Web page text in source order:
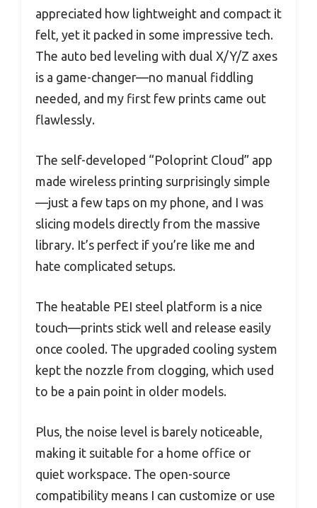
appreciated how lightweight and compact it
felt, yet it packed in some impressive tech.
The auto bed leveling with dual X/Y/Z axes
is a game-changer—no manual fiddling
needed, and my first few prints came out
flawlessly.
The self-developed “Poloprint Cloud” app
made wireless printing surprisingly simple
—just a few taps on my phone, and I was
slicing models directly from the massive
library. It’s perfect if you’re like me and
hate complicated setups.
The heatable PEI steel platform is a nice
touch—prints stick well and release easily
once cooled. The upgraded cooling system
kept the nozzle from clogging, which used
to be a pain point in older models.
Plus, the noise level is barely noticeable,
making it suitable for a home office or
quiet workspace. The open-source
compatibility means I can customize or use